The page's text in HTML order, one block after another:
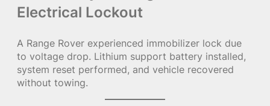
Electrical Lockout
A Range Rover experienced immobilizer lock due
to voltage drop. Lithium support battery installed,
system reset performed, and vehicle recovered
without towing.